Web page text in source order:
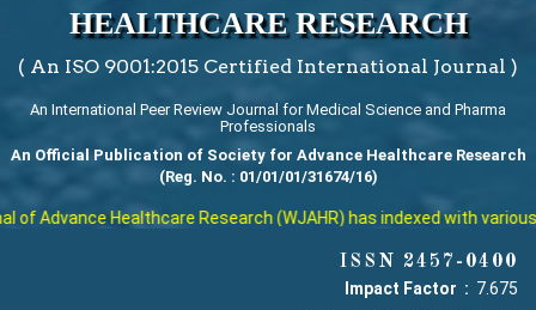
HEALTHCARE RESEARCH
( An ISO 9001:2015 Certified International Journal )
An International Peer Review Journal for Medical Science and Pharma
Professionals
An Official Publication of Society for Advance Healthcare Research
(Reg. No. : 01/01/01/31674/16)
Advance Healthcare Research (WJAHR) has indexed with various
ISSN 2457-0400
Impact Factor : 7.675